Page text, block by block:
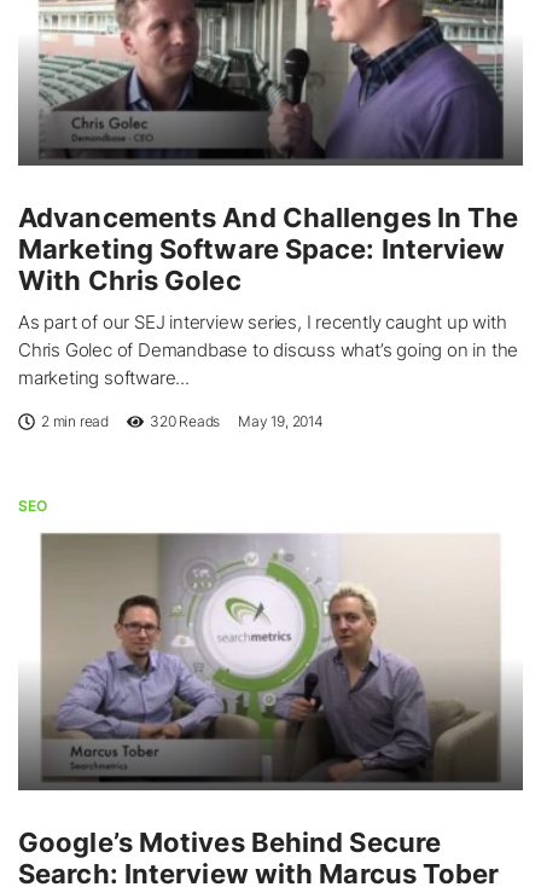
Advancements And Challenges In The
Marketing Software Space: Interview
With Chris Golec
As part of our SEJ interview series, I recently caught up with
Chris Golec of Demandbase to discuss what’s going on in the
marketing software...
2 min read 320Reads May 19, 2014
SEO
Google’s Motives Behind Secure
Search: Interview with Marcus Tober